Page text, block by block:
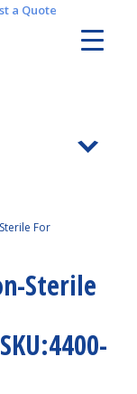
a Quote
For
Sterile